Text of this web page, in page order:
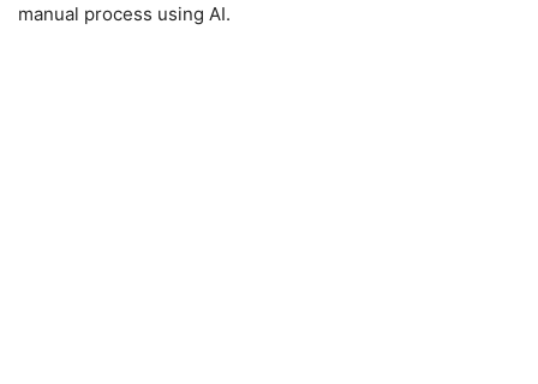
manual process using AI.